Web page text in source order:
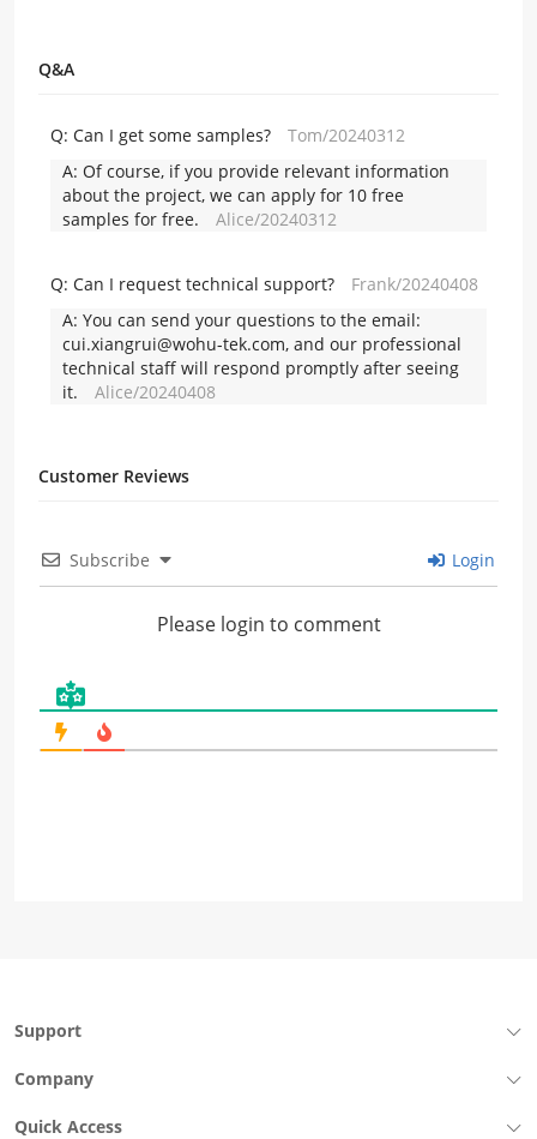
Q&A
Q: Can I get some samples?
Tom/20240312
A: Of course, if you provide relevant information
about the project, we can apply for 10 free
samples for free.
Alice/20240312
Q: Can I request technical support?
Frank/20240408
A: You can send your questions to the email:
cui.xiangrui@wohu-tek.com, and our professional
technical staff will respond promptly after seeing
it.
Alice/20240408
Customer Reviews
Subscribe Login
Please login to comment
Support
Company
Quick Access